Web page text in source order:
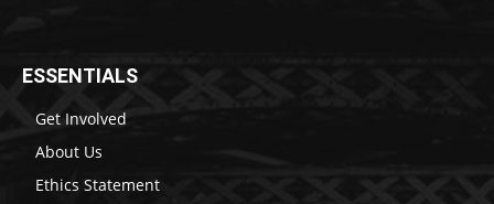
ESSENTIALS
Get Involved
About Us
Ethics Statement